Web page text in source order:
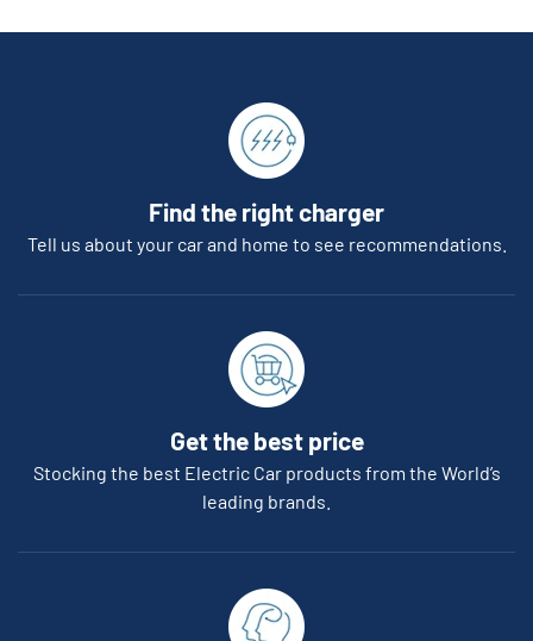
Find the right charger
Tell us about your car and home to see recommendations.
Get the best price
Stocking the best Electric Car products from the World’s
leading brands.